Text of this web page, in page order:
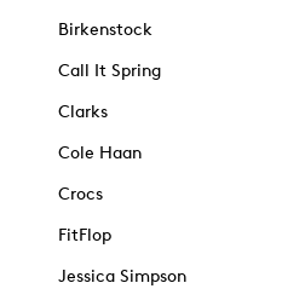
Birkenstock
Call It Spring
Clarks
Cole Haan
Crocs
FitFlop
Jessica Simpson